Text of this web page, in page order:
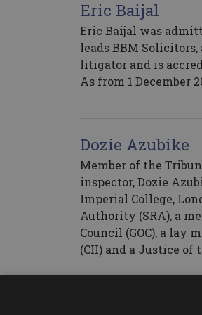
Eric Baijal
Eric Baijal was
leads BBM
litigator and is
As from 1 December
Dozie Azubike
Member of the
inspector, Dozie
Imperial College,
Authority (SRA), a
Council (GOC), a lay
(CII) and a Justice of